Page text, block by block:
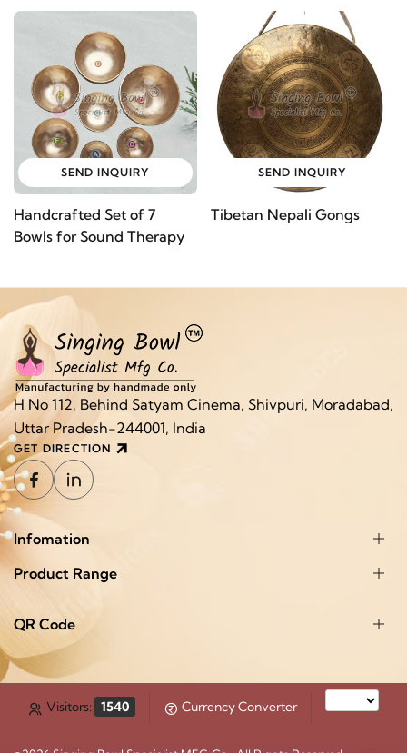
SEND INQUIRY
Handcrafted Set of 7
Bowls for Sound Therapy
SEND INQUIRY
Tibetan Nepali Gongs
H No 112, Behind Satyam Cinema, Shivpuri, Moradabad,
Uttar Pradesh-244001, India
GET DIRECTION
Infomation
Product Range
QR Code
Visitors: 1540 Currency Converter